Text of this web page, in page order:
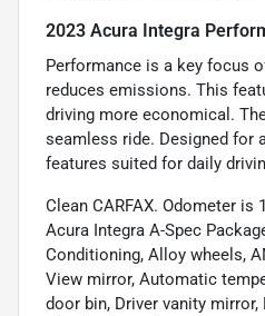
2023 Acura Integra
Performance is a key focus
reduces emissions. This
driving more economical.
seamless ride. Designed for
features suited for daily
Clean CARFAX. Odometer
Acura Integra A-Spec
Conditioning, Alloy wheels,
View mirror, Automatic
door bin, Driver vanity